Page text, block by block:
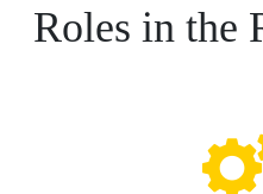
Roles in the